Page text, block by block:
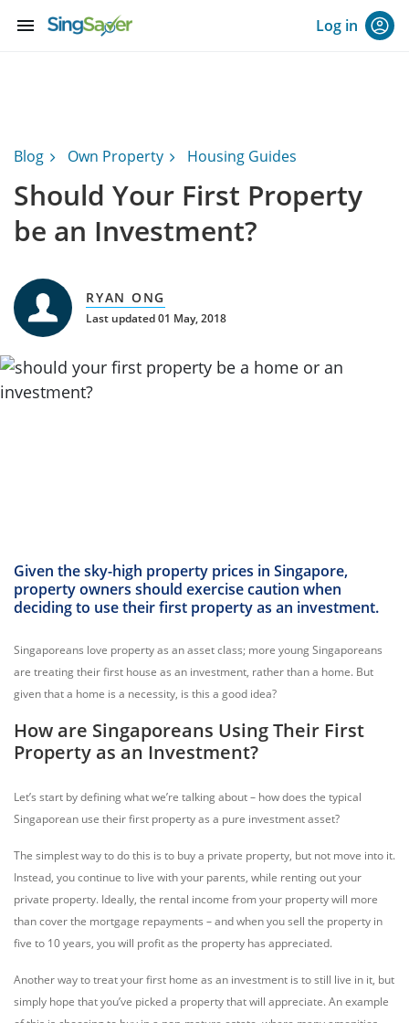
menu Log in
Blog Own Property Housing Guides
Should Your First Property
be an Investment?
RYAN ONG
Last updated 01 May, 2018
Given the sky-high property prices in Singapore,
property owners should exercise caution when
deciding to use their first property as an investment.
Singaporeans love property as an asset class; more young Singaporeans
are treating their first house as an investment, rather than a home. But
given that a home is a necessity, is this a good idea?
How are Singaporeans Using Their First
Property as an Investment?
Let’s start by defining what we’re talking about – how does the typical
Singaporean use their first property as a pure investment asset?
The simplest way to do this is to buy a private property, but not move into it.
Instead, you continue to live with your parents, while renting out your
private property. Ideally, the rental income from your property will more
than cover the mortgage repayments – and when you sell the property in
five to 10 years, you will profit as the property has appreciated.
Another way to treat your first home as an investment is to still live in it, but
simply hope that you’ve picked a property that will appreciate. An example